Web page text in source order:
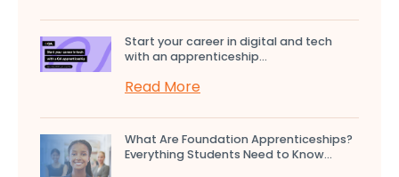
Start your career in digital and tech
with an apprenticeship...
Read More
What Are Foundation Apprenticeships?
Everything Students Need to Know...